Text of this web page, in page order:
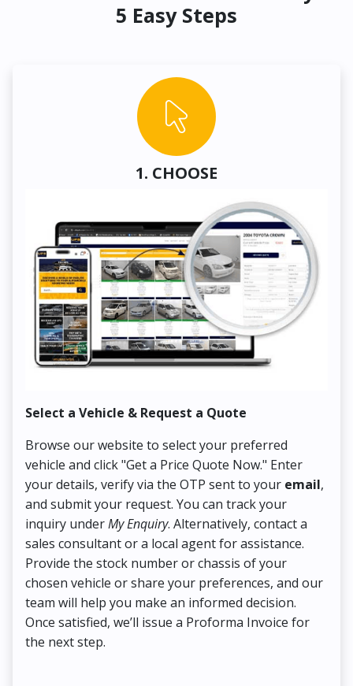
5 Easy Steps
1. CHOOSE
Select a Vehicle & Request a Quote
Browse our website to select your preferred
vehicle and click "Get a Price Quote Now." Enter
your details, verify via the OTP sent to your email,
and submit your request. You can track your
inquiry underMy Enquiry. Alternatively, contact a
sales consultant or a local agent for assistance.
Provide the stock number or chassis of your
chosen vehicle or share your preferences, and our
team will help you make an informed decision.
Once satisfied, we’ll issue a Proforma Invoice for
the next step.